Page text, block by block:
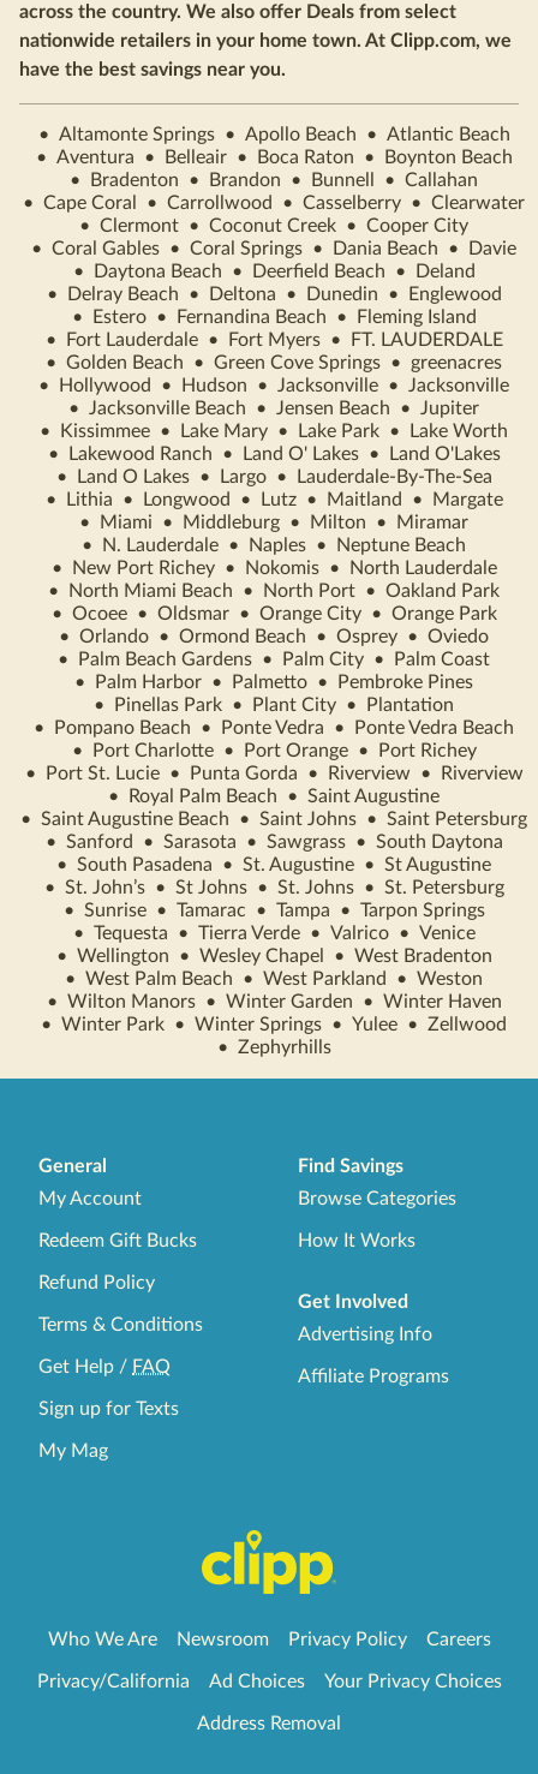
across the country. We also offer Deals from select
nationwide retailers in your home town. At Clipp.com, we
have the best savings near you.
• Altamonte Springs • Apollo Beach • Atlantic Beach
• Aventura • Belleair • Boca Raton •
Boynton Beach
•
Bradenton • Brandon • Bunnell • Callahan
• Cape Coral • Carrollwood • Casselberry • Clearwater
• Clermont • Coconut Creek • Cooper City
• Coral Gables • Coral Springs • Dania Beach •
Davie
•
Daytona Beach • Deerfield Beach •
Deland
•
Delray Beach • Deltona • Dunedin •
Englewood
•
Estero • Fernandina Beach •
Fleming Island
•
Fort Lauderdale • Fort Myers •
FT. LAUDERDALE
• Golden Beach • Green Cove Springs •
greenacres
•
Hollywood • Hudson • Jacksonville • Jacksonville
• Jacksonville Beach • Jensen Beach • Jupiter
•
Kissimmee • Lake Mary • Lake Park •
Lake Worth
•
Lakewood Ranch • Land O' Lakes •
Land O'Lakes
•
Land O Lakes • Largo •
Lauderdale-By-The-Sea
•
Lithia • Longwood • Lutz • Maitland •
Margate
•
Miami • Middleburg • Milton •
Miramar
•
N. Lauderdale • Naples •
Neptune Beach
•
New Port Richey • Nokomis •
North Lauderdale
•
North Miami Beach • North Port • Oakland Park
• Ocoee • Oldsmar • Orange City • Orange Park
• Orlando • Ormond Beach • Osprey • Oviedo
•
Palm Beach Gardens • Palm City •
Palm Coast
•
Palm Harbor • Palmetto •
Pembroke Pines
•
Pinellas Park • Plant City •
Plantation
•
Pompano Beach • Ponte Vedra •
Ponte Vedra Beach
•
Port Charlotte • Port Orange •
Port Richey
•
Port St. Lucie • Punta Gorda • Riverview •
Riverview
•
Royal Palm Beach • Saint Augustine
• Saint Augustine Beach • Saint Johns • Saint Petersburg
• Sanford • Sarasota • Sawgrass • South Daytona
• South Pasadena • St. Augustine • St Augustine
• St. John’s • St Johns • St. Johns • St. Petersburg
• Sunrise • Tamarac • Tampa • Tarpon Springs
• Tequesta • Tierra Verde • Valrico • Venice
• Wellington • Wesley Chapel • West Bradenton
• West Palm Beach • West Parkland • Weston
• Wilton Manors • Winter Garden • Winter Haven
• Winter Park • Winter Springs • Yulee • Zellwood
• Zephyrhills
General
My Account
Redeem Gift Bucks
Refund Policy
Terms & Conditions
Get Help / FAQ
Sign up for Texts
My Mag
Find Savings
Browse Categories
How It Works
Get Involved
Advertising Info
Affiliate Programs
Who We Are Newsroom Privacy Policy Careers
Privacy/California Ad Choices Your Privacy Choices
Address Removal